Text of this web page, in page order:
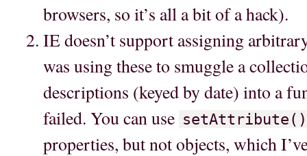
browsers, so it’s all a bit of a hack).
IE doesn’t support assigning
was using these to smuggle a
descriptions (keyed by date) into a
failed. You can use setAttribute()
properties, but not objects, which